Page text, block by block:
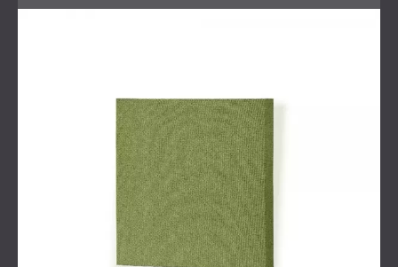
Scope of Work
Site visit andconsultationwith the client and design
Coordination with interior designers and furniture